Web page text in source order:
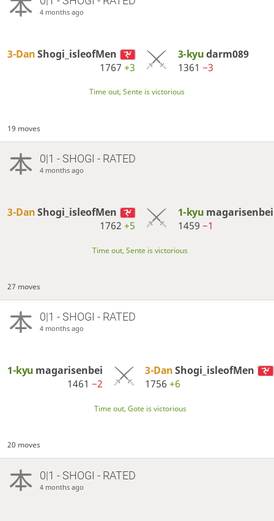
4 months ago
3-DanShogi_isleofMen
1767+3
3-kyudarm089
1361 −3
Time out, Sente is victorious
19 moves
0|1 - SHOGI - RATED
4 months ago
3-DanShogi_isleofMen
1762+5
1-kyu magarisenbei
1459 −1
Time out, Sente is victorious
27 moves
0|1 - SHOGI - RATED
4 months ago
1-kyu magarisenbei
1461−2
3-DanShogi_isleofMen
1756+6
Time out, Gote is victorious
20 moves
0|1 - SHOGI - RATED
4 months ago